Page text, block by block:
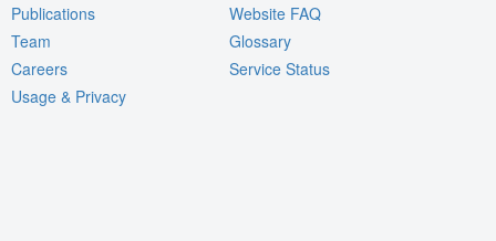
Publications
Team
Careers
Usage & Privacy
Website FAQ
Glossary
Service Status